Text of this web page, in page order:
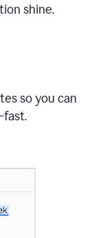
shine.
so you can